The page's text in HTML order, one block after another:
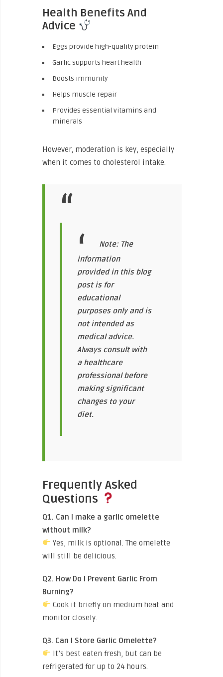
Health Benefits And
Advice
Eggs provide high-quality protein
Garlic supports heart health
Boosts immunity
Helps muscle repair
Provides essential vitamins and
minerals
However, moderation is key, especially
when it comes to cholesterol intake.
Note: The
information
provided in this blog
post is for
educational
purposes only and is
not intended as
medical advice.
Always consult with
a healthcare
professional before
making significant
changes to your
diet.
Frequently Asked
Questions
Q1. Can I make a garlic omelette
without milk?
Yes, milk is optional. The omelette
will still be delicious.
Q2. How Do I Prevent Garlic From
Burning?
Cook it briefly on medium heat and
monitor closely.
Q3. Can I Store Garlic Omelette?
It’s best eaten fresh, but can be
refrigerated for up to 24 hours.